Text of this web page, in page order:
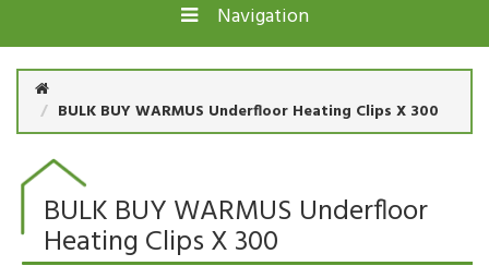
Navigation
BULK BUY WARMUS Underfloor Heating Clips X 300
BULK BUY WARMUS Underfloor
Heating Clips X 300